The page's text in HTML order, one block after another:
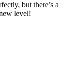
but there’s a
level!